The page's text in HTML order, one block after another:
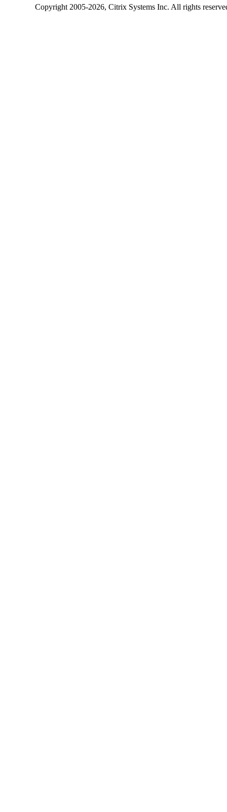
Copyright2005-2026, Citrix Systems Inc. All rights